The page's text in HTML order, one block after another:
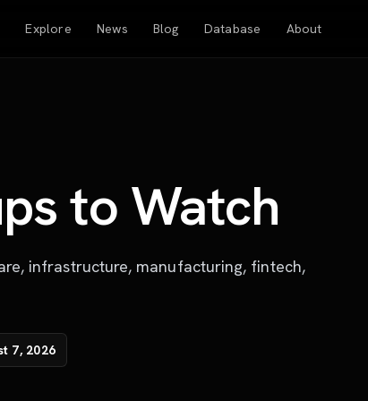
Explore News Blog Database About
to Watch
infrastructure, manufacturing, fintech,
7, 2026